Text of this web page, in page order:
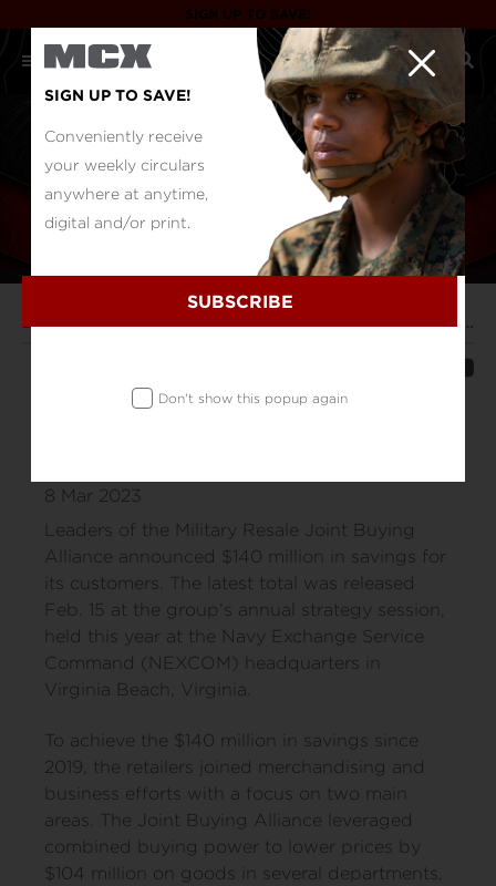
SIGN UP TO SAVE!
8 Mar 2023
Leaders of the Military Resale Joint Buying
Alliance announced $140 million in savings for
its customers. The latest total was released
Feb. 15 at the group’s annual strategy session,
held this year at the Navy Exchange Service
Command (NEXCOM) headquarters in
Virginia Beach, Virginia.
To achieve the $140 million in savings since
2019, the retailers joined merchandising and
business efforts with a focus on two main
areas. The Joint Buying Alliance leveraged
combined buying power to lower prices by
$104 million on goods in several departments,
SIGN UP TO SAVE!
Conveniently receive
your weekly circulars
anywhere at anytime,
digital and/or print.
SUBSCRIBE
Don't show this popup again